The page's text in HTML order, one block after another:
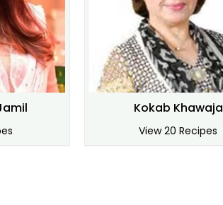
Kokab Khawaja
View 20 Recipes